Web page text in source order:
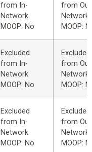
from In-
Network
MOOP: No
from
Network
MOOP:
Excluded
from In-
Network
MOOP: No
Excluded
from
Network
MOOP:
Excluded
from In-
Network
MOOP: No
Excluded
from
Network
MOOP: